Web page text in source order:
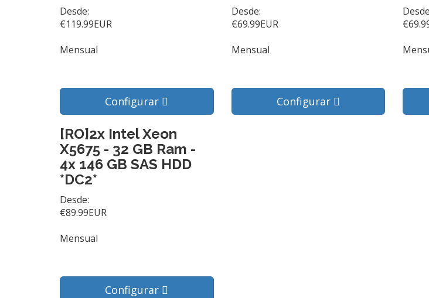
Desde:
€119.99EUR
Mensual
Configurar
Desde:
€69.99EUR
Mensual
Configurar
[RO]2x Intel Xeon
X5675 - 32 GB Ram -
4x 146 GB SAS HDD
*DC2*
Desde:
€89.99EUR
Mensual
Configurar